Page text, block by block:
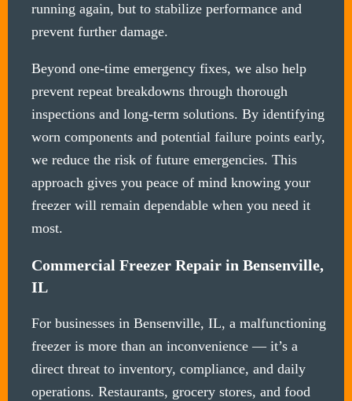
running again, but to stabilize performance and
prevent further damage.
Beyond one-time emergency fixes, we also help
prevent repeat breakdowns through thorough
inspections and long-term solutions. By identifying
worn components and potential failure points early,
we reduce the risk of future emergencies. This
approach gives you peace of mind knowing your
freezer will remain dependable when you need it
most.
Commercial Freezer Repair in Bensenville,
IL
For businesses in Bensenville, IL, a malfunctioning
freezer is more than an inconvenience — it’s a
direct threat to inventory, compliance, and daily
operations. Restaurants, grocery stores, and food